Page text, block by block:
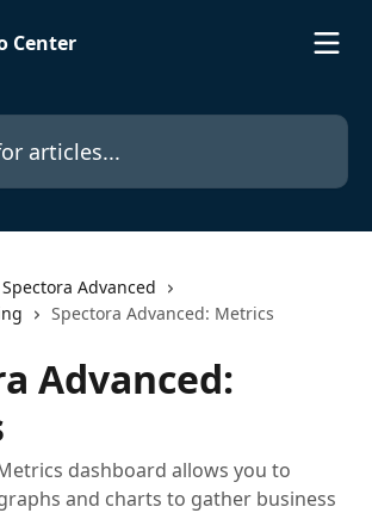
Spectora Advanced
Spectora Advanced: Metrics
Advanced:
dashboard allows you to
and charts to gather business